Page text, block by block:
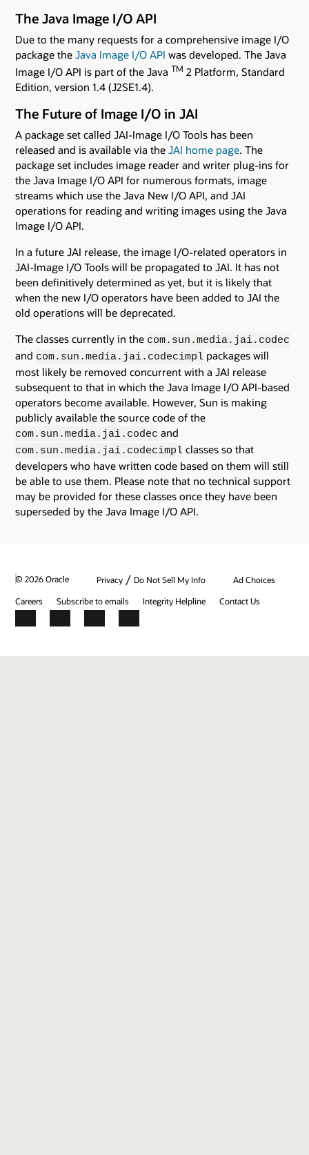
The Java Image I/O API
Due to the many requests for a comprehensive image I/O
package the Java Image I/O API was developed. The Java
Image I/O API is part of the Java TM 2 Platform, Standard
Edition, version 1.4 (J2SE1.4).
The Future of Image I/O in JAI
A package set called JAI-Image I/O Tools has been
released and is available via the JAI home page. The
package set includes image reader and writer plug-ins for
the Java Image I/O API for numerous formats, image
streams which use the Java New I/O API, and JAI
operations for reading and writing images using the Java
Image I/O API.
In a future JAI release, the image I/O-related operators in
JAI-Image I/O Tools will be propagated to JAI. It has not
been definitively determined as yet, but it is likely that
when the new I/O operators have been added to JAI the
old operations will be deprecated.
The classes currently in the com.sun.media.jai.codec
and com.sun.media.jai.codecimpl packages will
most likely be removed concurrent with a JAI release
subsequent to that in which the Java Image I/O API-based
operators become available. However, Sun is making
publicly available the source code of the
com.sun.media.jai.codec and
com.sun.media.jai.codecimpl classes so that
developers who have written code based on them will still
be able to use them. Please note that no technical support
may be provided for these classes once they have been
superseded by the Java Image I/O API.
© 2026 Oracle Privacy / Do Not Sell My Info
Ad Choices
Careers
Subscribe to emails Integrity Helpline Contact Us
Facebook
X LinkedInYouTube